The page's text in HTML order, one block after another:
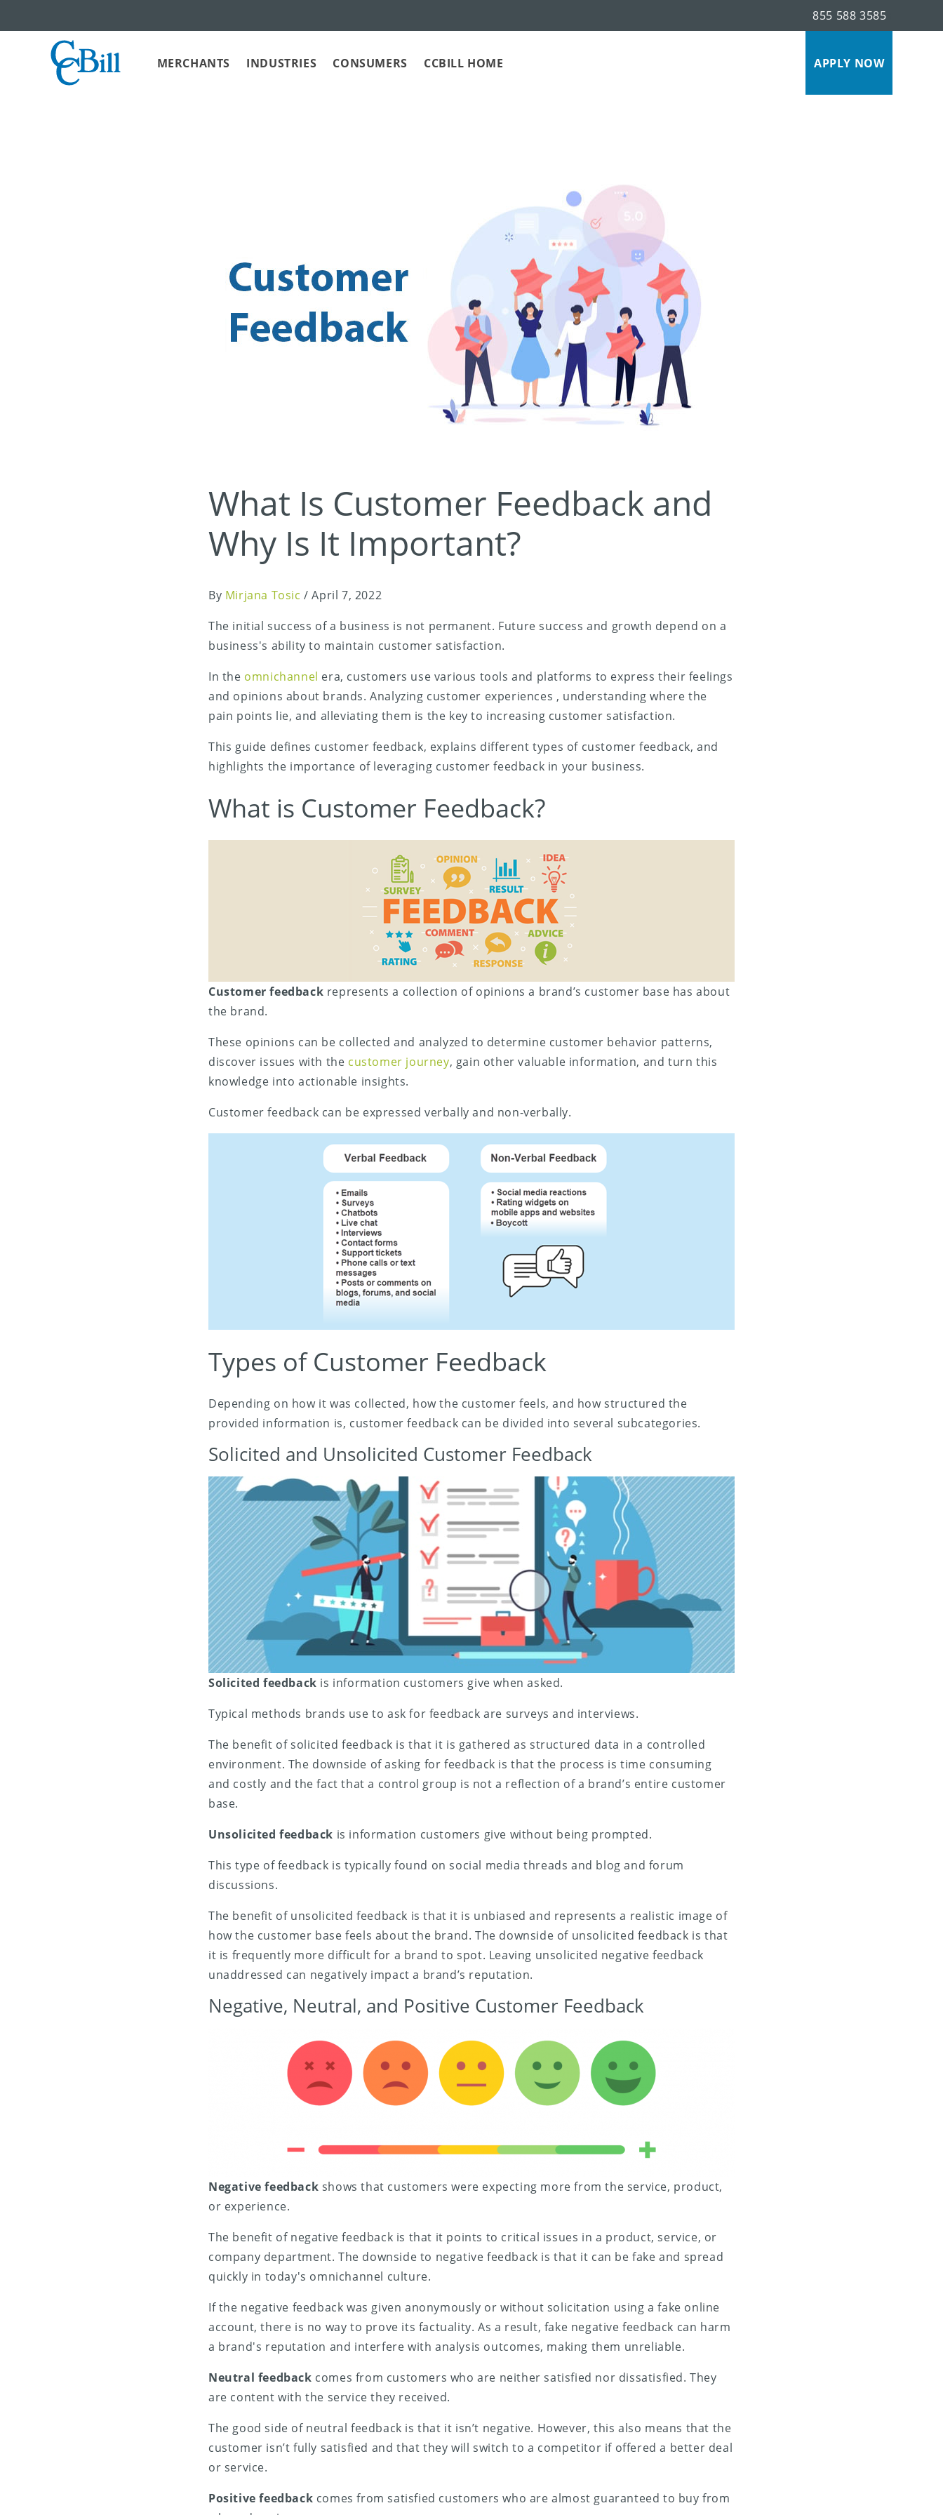
855 588 3585
MERCHANTS INDUSTRIES CONSUMERS CCBILL HOME APPLY NOW
What Is Customer Feedback and
Why Is It Important?
By Mirjana Tosic /April 7, 2022
The initial success of a business is not permanent. Future success and growth depend on a
business's ability to maintain customer satisfaction.
In the omnichannel era, customers use various tools and platforms to express their feelings
and opinions about brands. Analyzing customer experiences , understanding where the
pain points lie, and alleviating them is the key to increasing customer satisfaction.
This guide defines customer feedback, explains different types of customer feedback, and
highlights the importance of leveraging customer feedback in your business.
What is Customer Feedback?
Customer feedback represents a collection of opinions a brand’s customer base has about
the brand.
These opinions can be collected and analyzed to determine customer behavior patterns,
discover issues with the customer journey, gain other valuable information, and turn this
knowledge into actionable insights.
Customer feedback can be expressed verbally and non-verbally.
Types of Customer Feedback
Depending on how it was collected, how the customer feels, and how structured the
provided information is, customer feedback can be divided into several subcategories.
Solicited and Unsolicited Customer Feedback
Solicited feedback is information customers give when asked.
Typical methods brands use to ask for feedback are surveys and interviews.
The benefit of solicited feedback is that it is gathered as structured data in a controlled
environment. The downside of asking for feedback is that the process is time consuming
and costly and the fact that a control group is not a reflection of a brand’s entire customer
base.
Unsolicited feedback is information customers give without being prompted.
This type of feedback is typically found on social media threads and blog and forum
discussions.
The benefit of unsolicited feedback is that it is unbiased and represents a realistic image of
how the customer base feels about the brand. The downside of unsolicited feedback is that
it is frequently more difficult for a brand to spot. Leaving unsolicited negative feedback
unaddressed can negatively impact a brand’s reputation.
Negative, Neutral, and Positive Customer Feedback
Negative feedback shows that customers were expecting more from the service, product,
or experience.
The benefit of negative feedback is that it points to critical issues in a product, service, or
company department. The downside to negative feedback is that it can be fake and spread
quickly in today's omnichannel culture.
If the negative feedback was given anonymously or without solicitation using a fake online
account, there is no way to prove its factuality. As a result, fake negative feedback can harm
a brand's reputation and interfere with analysis outcomes, making them unreliable.
Neutral feedback comes from customers who are neither satisfied nor dissatisfied. They
are content with the service they received.
The good side of neutral feedback is that it isn’t negative. However, this also means that the
customer isn’t fully satisfied and that they will switch to a competitor if offered a better deal
or service.
Positive feedback comes from satisfied customers who are almost guaranteed to buy from